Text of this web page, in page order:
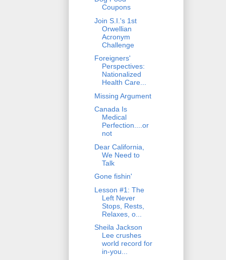
Coupons
Join S.I.'s 1st
Orwellian
Acronym
Challenge
Foreigners'
Perspectives:
Nationalized
Health Care...
Missing Argument
Canada Is
Medical
Perfection....or
not
Dear California,
We Need to
Talk
Gone fishin'
Lesson #1: The
Left Never
Stops, Rests,
Relaxes, o...
Sheila Jackson
Lee crushes
world record for
in-you...